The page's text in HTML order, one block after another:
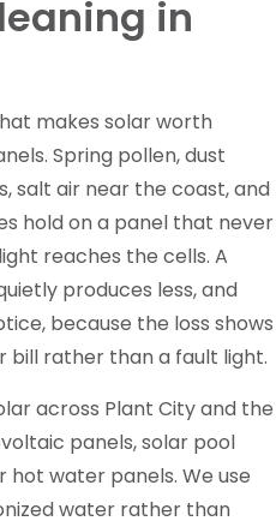
in
makes solar worth
Spring pollen, dust
salt air near the coast, and
hold on a panel that never
reaches the cells. A
produces less, and
because the loss shows
bill rather than a fault light.
across Plant City and the
panels, solar pool
water panels. We use
water rather than